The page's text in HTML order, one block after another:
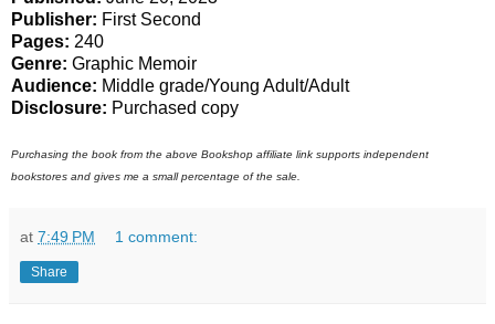
Publisher: First Second
Pages: 240
Genre: Graphic Memoir
Audience: Middle grade/Young Adult/Adult
Disclosure: Purchased copy
Purchasing the book from the above Bookshop affiliate link supports independent
bookstores and gives me a small percentage of the sale.
at 7:49 PM 1 comment:
Share